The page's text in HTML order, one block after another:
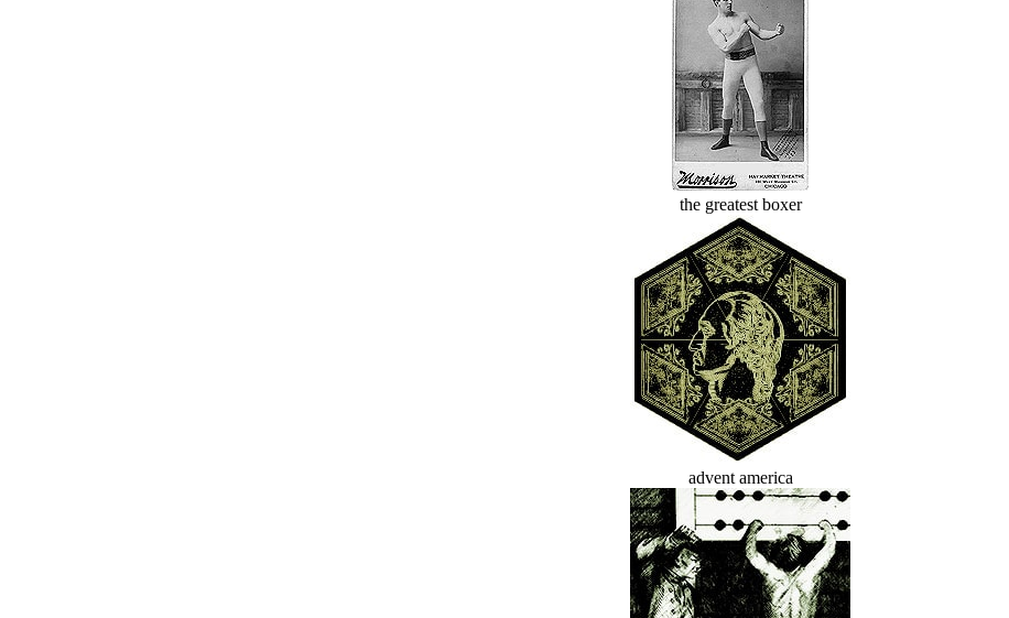
the greatest boxer
advent america